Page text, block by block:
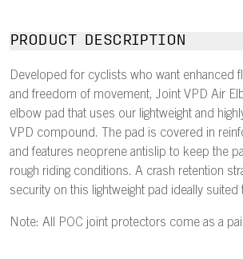
PRODUCT DESCRIPTION
Developed for cyclists who want enhanced
and freedom of movement, Joint VPD Air
elbow pad that uses our lightweight and
VPD compound. The pad is covered in
and features neoprene antislip to keep the
rough riding conditions. A crash retention
security on this lightweight pad ideally suited
Note: All POC joint protectors come as a